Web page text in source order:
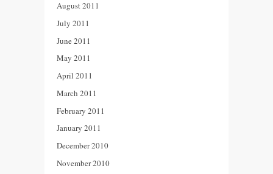
August 2011
July 2011
June 2011
May 2011
April 2011
March 2011
February 2011
January 2011
December 2010
November 2010